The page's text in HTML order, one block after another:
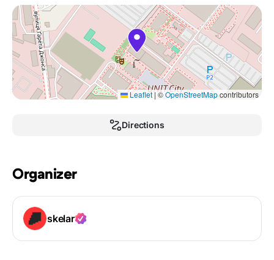
Leaflet|©OpenStreetMapcontributors
Directions
Organizer
skelar